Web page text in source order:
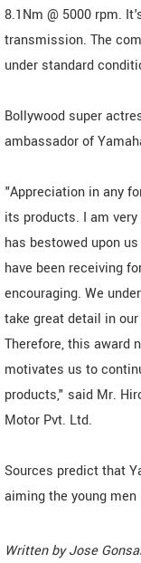
8.1Nm @ 5000 rpm.
transmission. The
under standard
Bollywood super
ambassador of
"Appreciation in any
its products. I am
has bestowed upon
have been receiving
encouraging. We
take great detail in
Therefore, this award
motivates us to
products," said Mr.
Motor Pvt. Ltd.
Sources predict that
aiming the young
Written byJose